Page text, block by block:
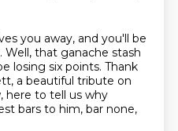
you away, and you'll be
Well, that ganache stash
losing six points. Thank
a beautiful tribute on
here to tell us why
bars to him, bar none,